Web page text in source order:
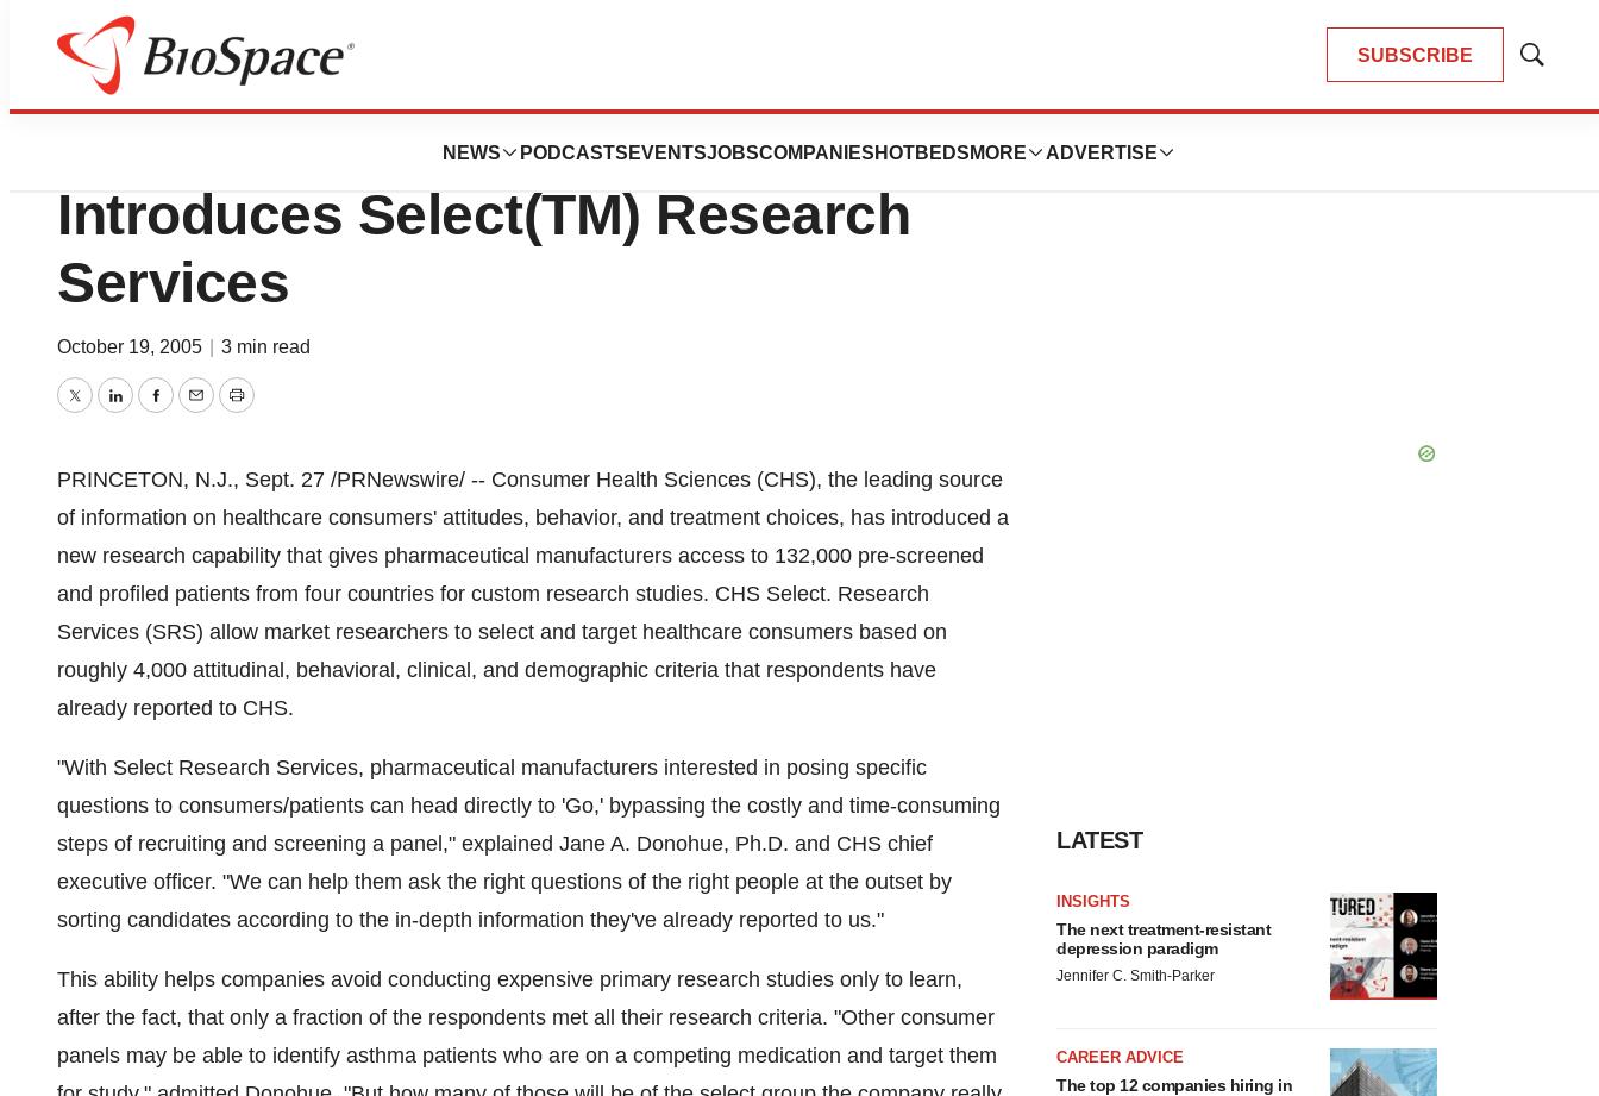
SUBSCRIBE
Show
NEWS PODCASTS EVENTSJOBSCOMPANIES HOTBEDS MORE ADVERTISE
Pharm Country
Consumer Health Sciences
Introduces Select(TM) Research
Services
October 19, 2005 3 min read
TwitterLinkedInFacebook
EmailPrint
PRINCETON, N.J., Sept. 27 /PRNewswire/ -- Consumer Health Sciences (CHS), the leading source
of information on healthcare consumers' attitudes, behavior, and treatment choices, has introduced a
new research capability that gives pharmaceutical manufacturers access to 132,000 pre-screened
and profiled patients from four countries for custom research studies. CHS Select. Research
Services (SRS) allow market researchers to select and target healthcare consumers based on
roughly 4,000 attitudinal, behavioral, clinical, and demographic criteria that respondents have
already reported to CHS.
"With Select Research Services, pharmaceutical manufacturers interested in posing specific
questions to consumers/patients can head directly to 'Go,' bypassing the costly and time-consuming
steps of recruiting and screening a panel," explained Jane A. Donohue, Ph.D. and CHS chief
executive officer. "We can help them ask the right questions of the right people at the outset by
sorting candidates according to the in-depth information they've already reported to us."
This ability helps companies avoid conducting expensive primary research studies only to learn,
after the fact, that only a fraction of the respondents met all their research criteria. "Other consumer
panels may be able to identify asthma patients who are on a competing medication and target them
LATEST
INSIGHTS
The next treatment-resistant
depression paradigm
Jennifer C. Smith-Parker
CAREER ADVICE
The top 12 companies hiring in